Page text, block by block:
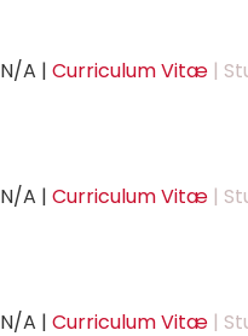
N/A | Curriculum Vitæ |
N/A | Curriculum Vitæ |
N/A | Curriculum Vitæ |